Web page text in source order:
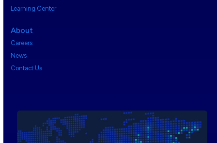
Learning Center
About
Careers
News
Contact Us